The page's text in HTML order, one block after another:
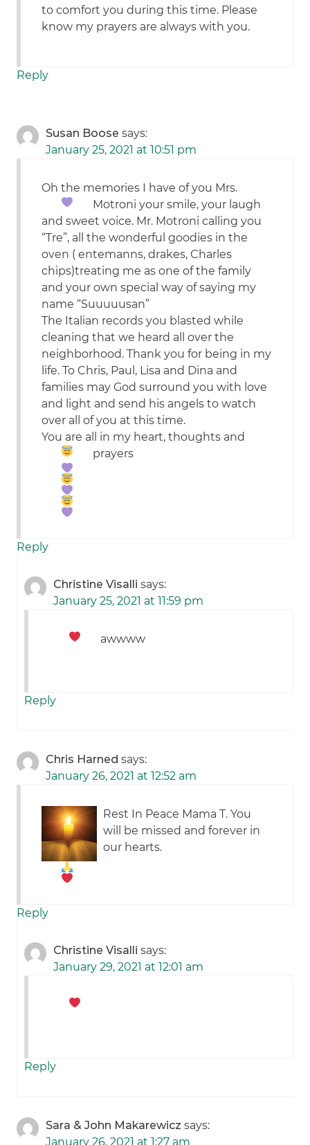
to comfort you during this time. Please
know my prayers are always with you.
Reply
Susan Boose says:
January 25, 2021 at 10:51 pm
Oh the memories I have of you Mrs.
Motroni your smile, your laugh
and sweet voice. Mr. Motroni calling you
“Tre”, all the wonderful goodies in the
oven ( entemanns, drakes, Charles
chips)treating me as one of the family
and your own special way of saying my
name “Suuuuusan”
The Italian records you blasted while
cleaning that we heard all over the
neighborhood. Thank you for being in my
life. To Chris, Paul, Lisa and Dina and
families may God surround you with love
and light and send his angels to watch
over all of you at this time.
You are all in my heart, thoughts and
prayers
Reply
Christine Visalli says:
January 25, 2021 at 11:59 pm
awwww
Reply
Chris Harned says:
January 26, 2021 at 12:52 am
Rest In Peace Mama T. You
will be missed and forever in
our hearts.
Reply
Christine Visalli says:
January 29, 2021 at 12:01 am
Reply
Sara & John Makarewicz says:
January 26, 2021 at 1:27 am